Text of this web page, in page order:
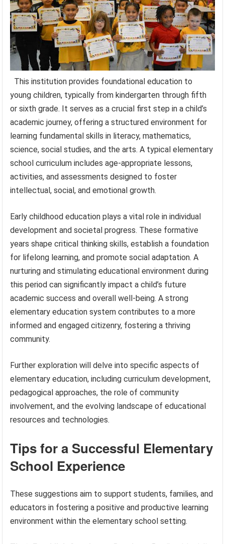
This institution provides foundational education to
young children, typically from kindergarten through fifth
or sixth grade. It serves as a crucial first step in a child’s
academic journey, offering a structured environment for
learning fundamental skills in literacy, mathematics,
science, social studies, and the arts. A typical elementary
school curriculum includes age-appropriate lessons,
activities, and assessments designed to foster
intellectual, social, and emotional growth.
Early childhood education plays a vital role in individual
development and societal progress. These formative
years shape critical thinking skills, establish a foundation
for lifelong learning, and promote social adaptation. A
nurturing and stimulating educational environment during
this period can significantly impact a child’s future
academic success and overall well-being. A strong
elementary education system contributes to a more
informed and engaged citizenry, fostering a thriving
community.
Further exploration will delve into specific aspects of
elementary education, including curriculum development,
pedagogical approaches, the role of community
involvement, and the evolving landscape of educational
resources and technologies.
Tips for a Successful Elementary
School Experience
These suggestions aim to support students, families, and
educators in fostering a positive and productive learning
environment within the elementary school setting.